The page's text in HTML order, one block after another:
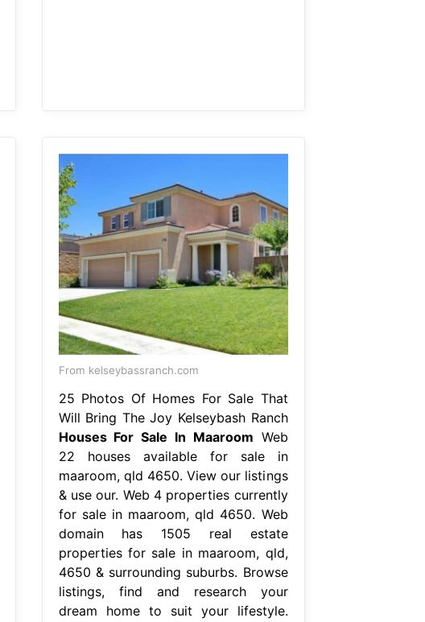
From kelseybassranch.com
25 Photos Of Homes For Sale That
Will Bring The Joy Kelseybash Ranch
Houses For Sale In Maaroom Web
22 houses available for sale in
maaroom, qld 4650. View our listings
& use our. Web 4 properties currently
for sale in maaroom, qld 4650. Web
domain has 1505 real estate
properties for sale in maaroom, qld,
4650 & surrounding suburbs. Browse
listings, find and research your
dream home to suit your lifestyle.